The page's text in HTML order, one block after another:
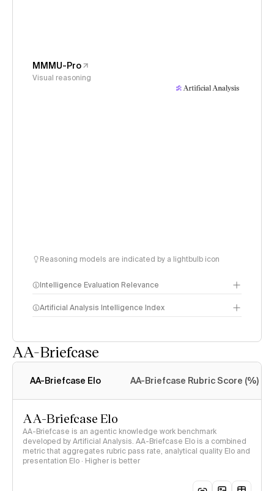
MMMU-Pro
Visual reasoning
Reasoning models are indicated by a lightbulb icon
Intelligence Evaluation Relevance
Artificial Analysis Intelligence Index
AA-Briefcase
AA-Briefcase Elo AA-Briefcase Rubric Score (%)
AA-Briefcase Elo
AA-Briefcase is an agentic knowledge work benchmark
developed by Artificial Analysis. AA-Briefcase Elo is a combined
metric that aggregates rubric pass rate, analytical quality Elo and
presentation Elo · Higher is better